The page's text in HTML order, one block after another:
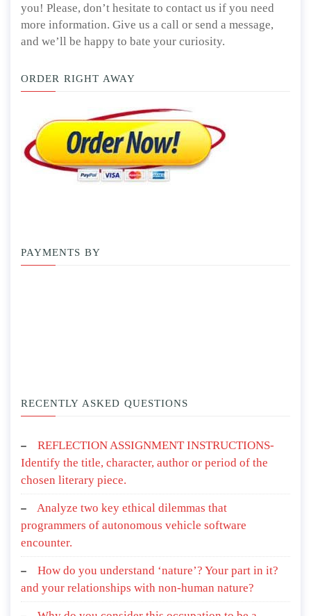
you! Please, don’t hesitate to contact us if you need
more information. Give us a call or send a message,
and we’ll be happy to bate your curiosity.
ORDER RIGHT AWAY
PAYMENTS BY
RECENTLY ASKED QUESTIONS
REFLECTION ASSIGNMENT INSTRUCTIONS-
Identify the title, character, author or period of the
chosen literary piece.
Analyze two key ethical dilemmas that
programmers of autonomous vehicle software
encounter.
How do you understand ‘nature’? Your part in it?
and your relationships with non-human nature?